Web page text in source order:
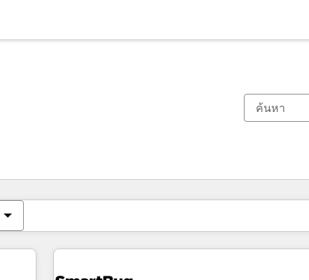
ตอนนี้คุณอยู่ที่หน้า
หน้า หน้า หน้า หน้า หน้า หน้า หน้า หน้า หน้า